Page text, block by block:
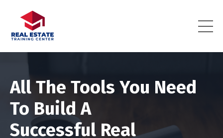
All The Tools You Need
To Build A
Successful Real